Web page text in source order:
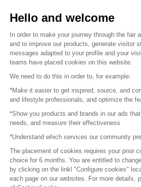
© 2016 – Organisation
Careers
Press
Become a partner
Terms of use
Platform General Terms and
Hello and welcome
In order to make your journey through the fair
and to improve our products, generate visitor
messages adapted to your profile and your
teams have placed cookies on this website.
We need to do this in order to, for example:
*Make it easier to get inspired, source, and
and lifestyle professionals, and optimize the
*Show you products and brands in our ads
needs, and measure their effectiveness
*Understand which services our community
The placement of cookies requires your prior
choice for 6 months. You are entitled to
by clicking on the linkl "Configure cookies"
each page on our websites. For more details,